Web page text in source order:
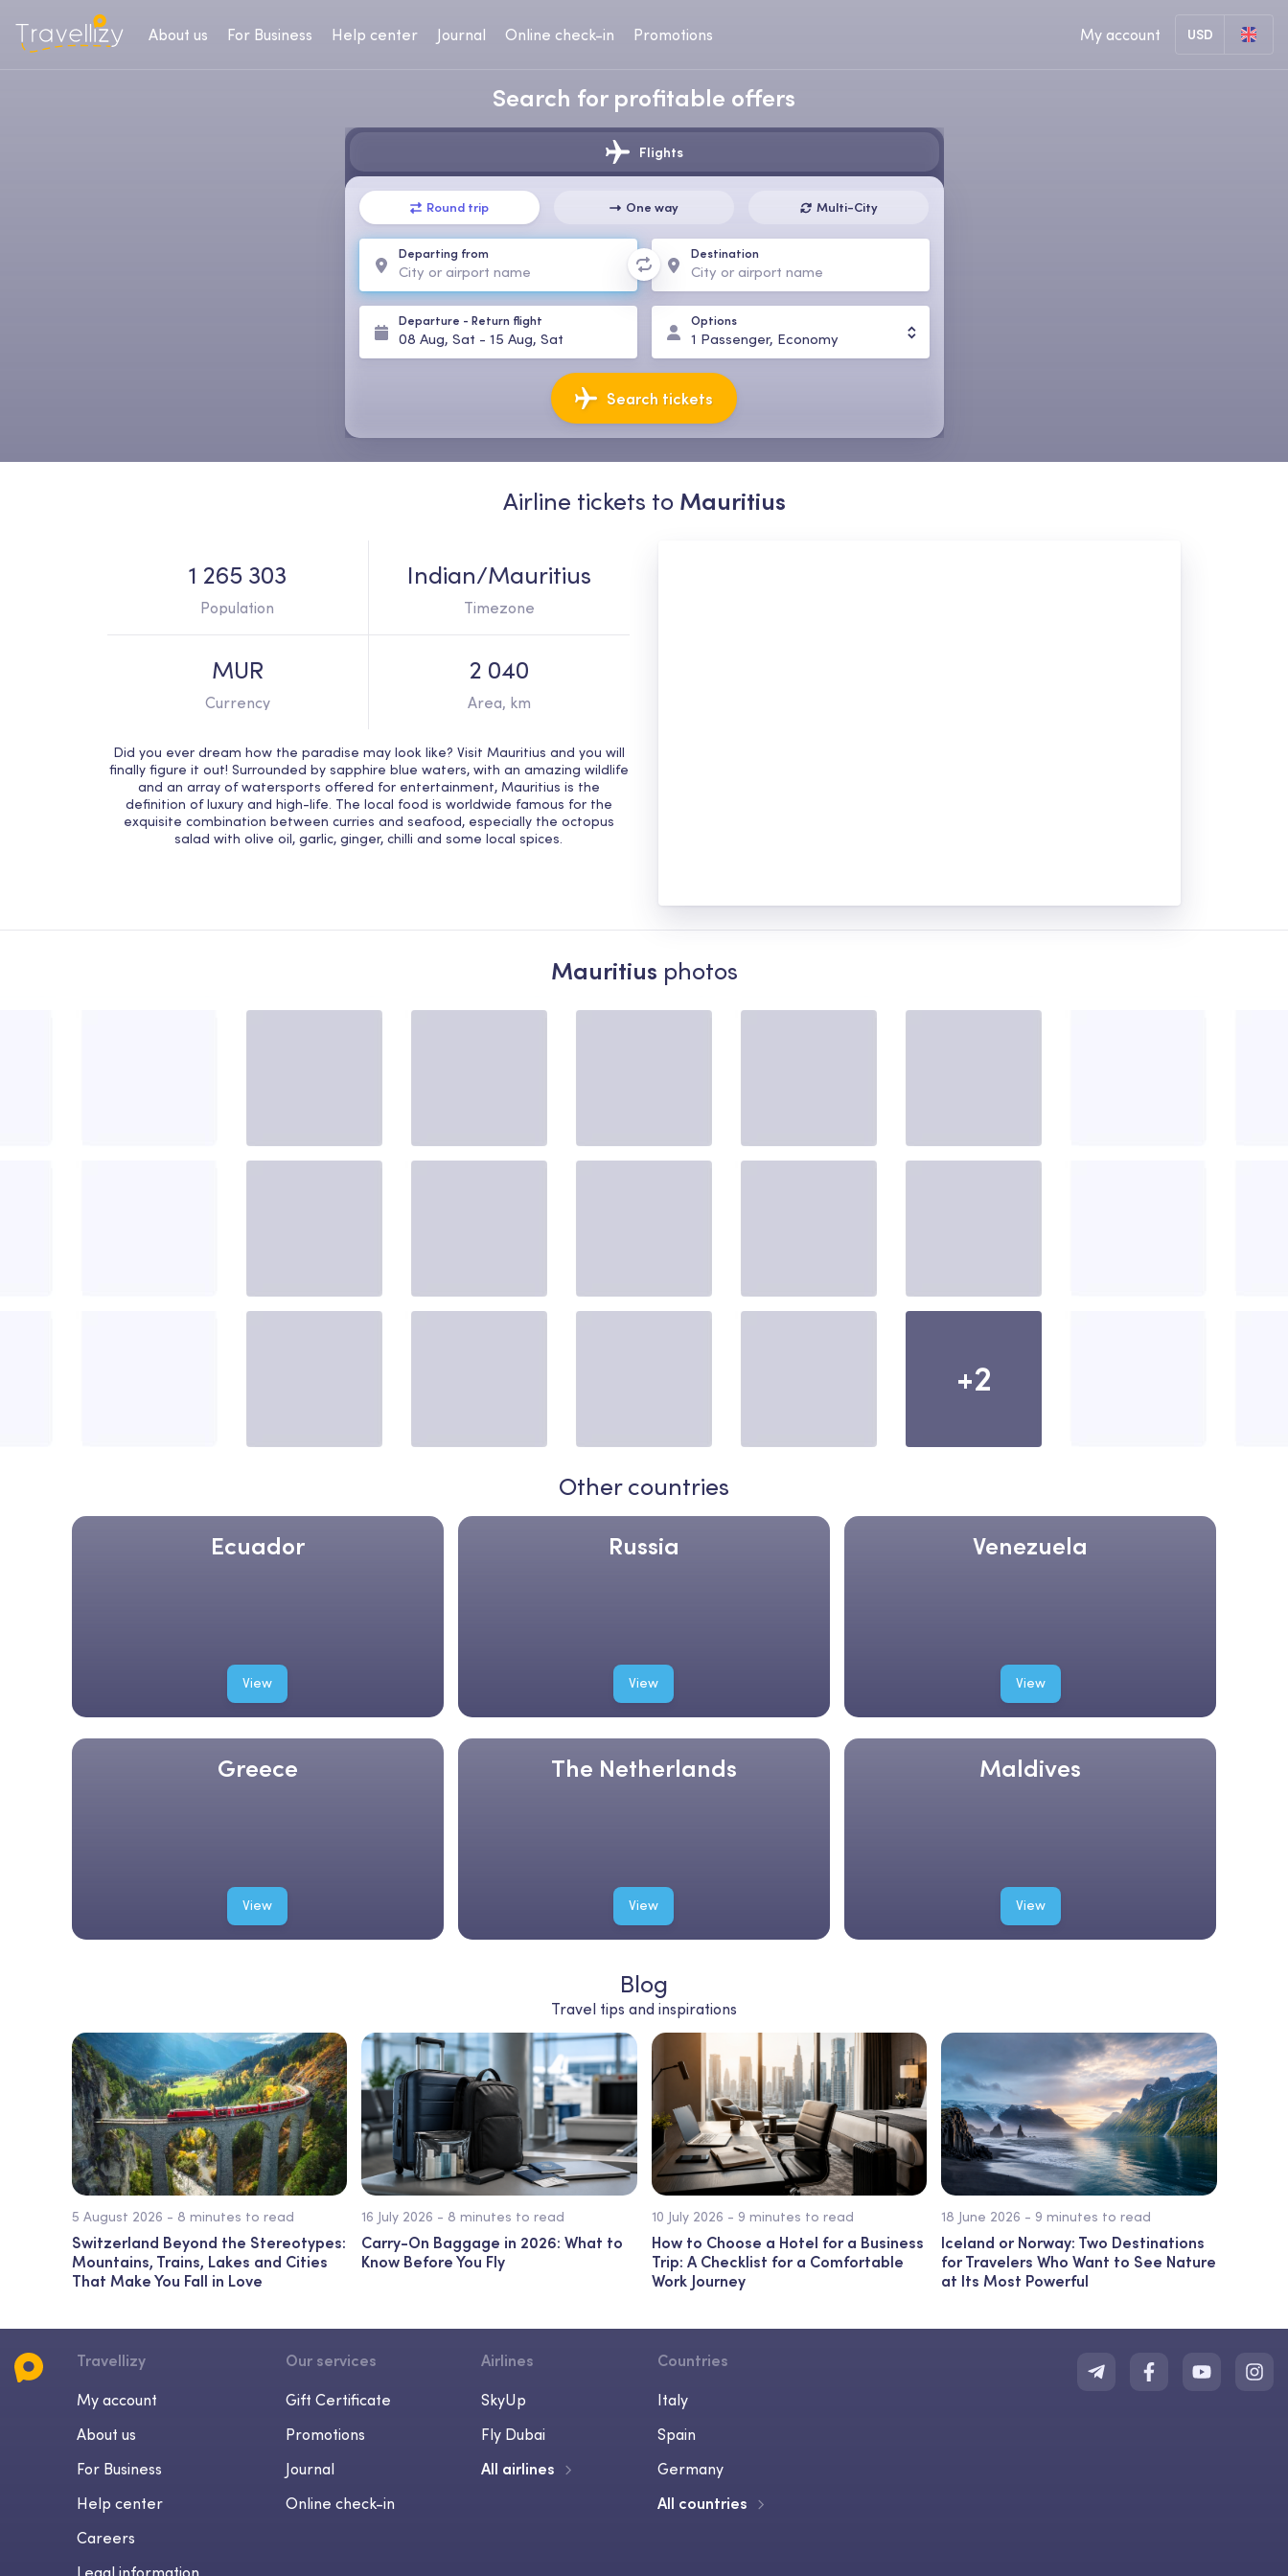
About us For Business Help center Journal Online check-in Promotions My account USD
Search for profitable offers
Flights
Round trip One way Multi-City
Departing from Destination
Departure - Return flight
08 Aug, Sat - 15 Aug, Sat
Options
1 Passenger, Economy
Search tickets
Airline tickets to Mauritius
1 265 303
Population
Indian/Mauritius
Timezone
MUR
Currency
2 040
Area, km
Did you ever dream how the paradise may look like? Visit Mauritius and you will
finally figure it out! Surrounded by sapphire blue waters, with an amazing wildlife
and an array of watersports offered for entertainment, Mauritius is the
definition of luxury and high-life. The local food is worldwide famous for the
exquisite combination between curries and seafood, especially the octopus
salad with olive oil, garlic, ginger, chilli and some local spices.
Mauritius photos
+2
Other countries
Ecuador
View
Russia
View
Venezuela
View
Greece
View
The Netherlands
View
Maldives
View
Blog
Travel tips and inspirations
5 August 2026 - 8 minutes to read
Switzerland Beyond the Stereotypes:
Mountains, Trains, Lakes and Cities
That Make You Fall in Love
16 July 2026 - 8 minutes to read
Carry-On Baggage in 2026: What to
Know Before You Fly
10 July 2026 - 9 minutes to read
How to Choose a Hotel for a Business
Trip: A Checklist for a Comfortable
Work Journey
18 June 2026 - 9 minutes to read
Iceland or Norway: Two Destinations
for Travelers Who Want to See Nature
at Its Most Powerful
Travellizy
My account
About us
For Business
Help center
Careers
Legal information
Our services
Gift Certificate
Promotions
Journal
Online check-in
Airlines
SkyUp
Fly Dubai
All airlines
Countries
Italy
Spain
Germany
All countries